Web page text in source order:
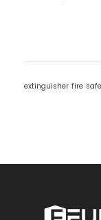
extinguisher fire